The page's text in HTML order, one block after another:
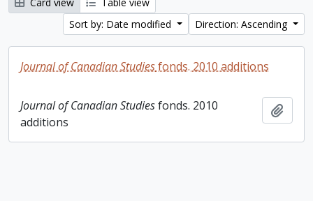
Sort by: Date modified
Direction: Ascending
Journal of Canadian Studiesfonds. 2010 additions
Journal of Canadian Studiesfonds. 2010
additions